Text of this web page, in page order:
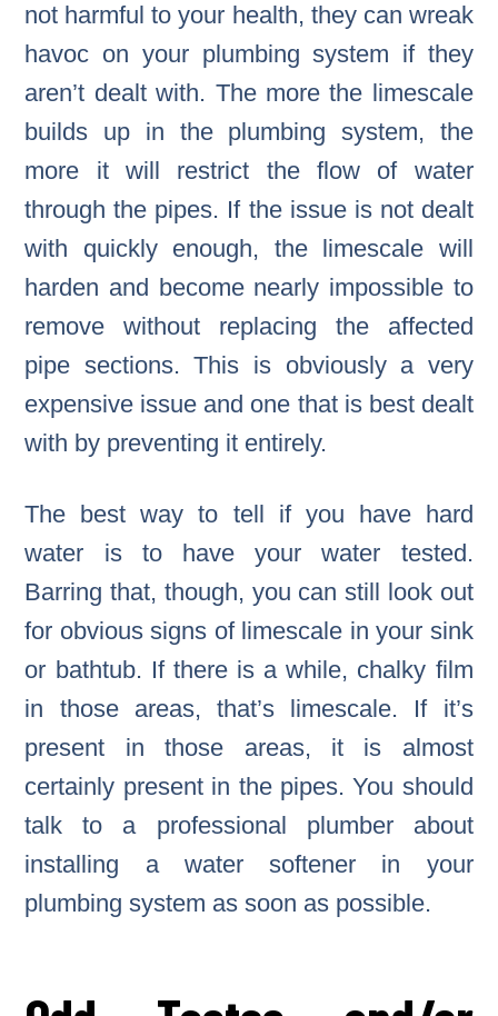
not harmful to your health, they can wreak
havoc on your plumbing system if they
aren’t dealt with. The more the limescale
builds up in the plumbing system, the
more it will restrict the flow of water
through the pipes. If the issue is not dealt
with quickly enough, the limescale will
harden and become nearly impossible to
remove without replacing the affected
pipe sections. This is obviously a very
expensive issue and one that is best dealt
with by preventing it entirely.
The best way to tell if you have hard
water is to have your water tested.
Barring that, though, you can still look out
for obvious signs of limescale in your sink
or bathtub. If there is a while, chalky film
in those areas, that’s limescale. If it’s
present in those areas, it is almost
certainly present in the pipes. You should
talk to a professional plumber about
installing a water softener in your
plumbing system as soon as possible.